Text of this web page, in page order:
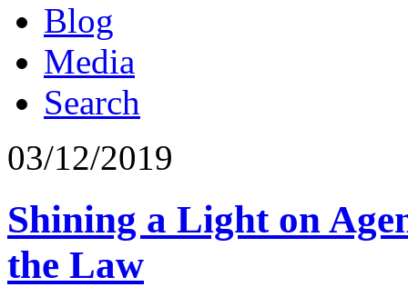
Blog
Media
Search
03/12/2019
Shining a Light on
the Law